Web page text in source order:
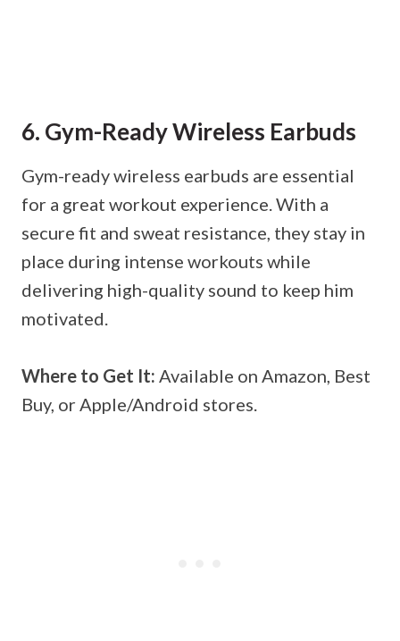
6. Gym-Ready Wireless Earbuds
Gym-ready wireless earbuds are essential
for a great workout experience. With a
secure fit and sweat resistance, they stay in
place during intense workouts while
delivering high-quality sound to keep him
motivated.
Where to Get It: Available on Amazon, Best
Buy, or Apple/Android stores.